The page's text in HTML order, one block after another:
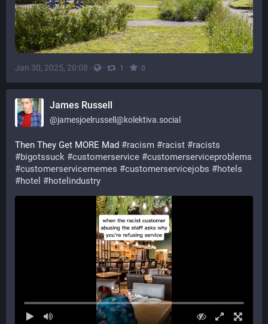
Jan 30, 2025, 20:08 · · 1 · 0
James Russell
@jamesjoelrussell@kolektiva.social
Then They Get MORE Mad #racism #racist #racists
#bigotssuck #customerservice #customerserviceproblems
#customerservicememes #customerservicejobs #hotels
#hotel #hotelindustry